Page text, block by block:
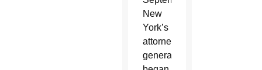
New
York’s
attorney
general